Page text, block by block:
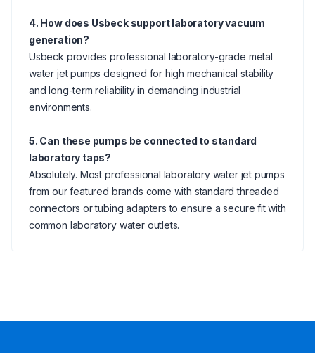
4. How does Usbeck support laboratory vacuum
generation?
Usbeck provides professional laboratory-grade metal
water jet pumps designed for high mechanical stability
and long-term reliability in demanding industrial
environments.
5. Can these pumps be connected to standard
laboratory taps?
Absolutely. Most professional laboratory water jet pumps
from our featured brands come with standard threaded
connectors or tubing adapters to ensure a secure fit with
common laboratory water outlets.